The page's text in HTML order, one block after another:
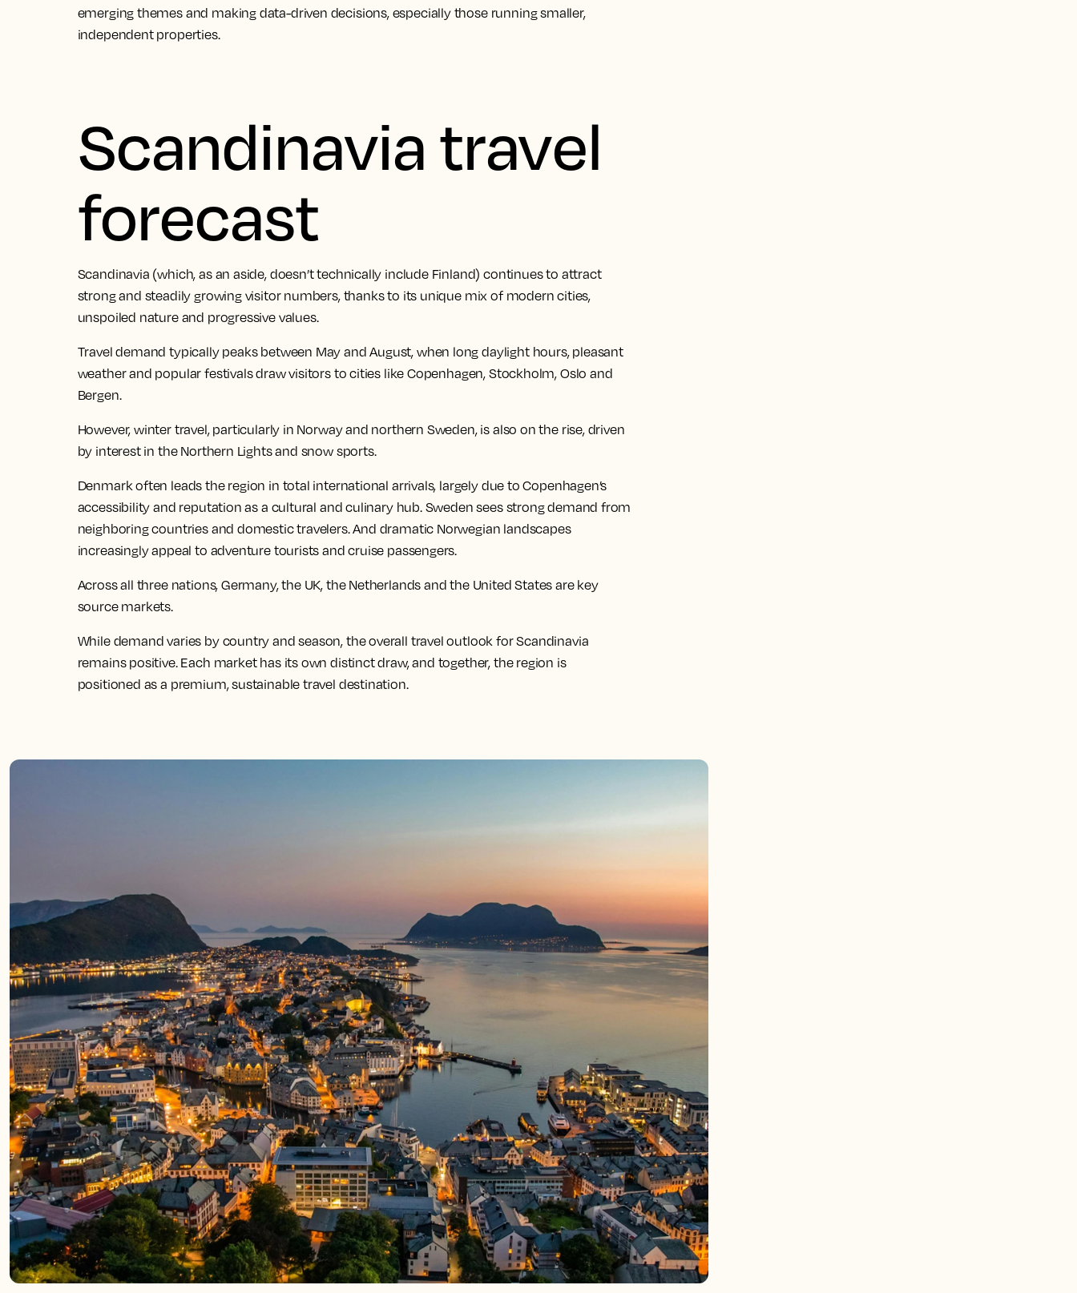
emerging themes and making data-driven decisions, especially those running smaller,
independent properties.
Scandinavia travel
forecast
Scandinavia (which, as an aside, doesn’t technically include Finland) continues to attract
strong and steadily growing visitor numbers, thanks to its unique mix of modern cities,
unspoiled nature and progressive values.
Travel demand typically peaks between May and August, when long daylight hours, pleasant
weather and popular festivals draw visitors to cities like Copenhagen, Stockholm, Oslo and
Bergen.
However, winter travel, particularly in Norway and northern Sweden, is also on the rise, driven
by interest in the Northern Lights and snow sports.
Denmark often leads the region in total international arrivals, largely due to Copenhagen’s
accessibility and reputation as a cultural and culinary hub. Sweden sees strong demand from
neighboring countries and domestic travelers. And dramatic Norwegian landscapes
increasingly appeal to adventure tourists and cruise passengers.
Across all three nations, Germany, the UK, the Netherlands and the United States are key
source markets.
While demand varies by country and season, the overall travel outlook for Scandinavia
remains positive. Each market has its own distinct draw, and together, the region is
positioned as a premium, sustainable travel destination.